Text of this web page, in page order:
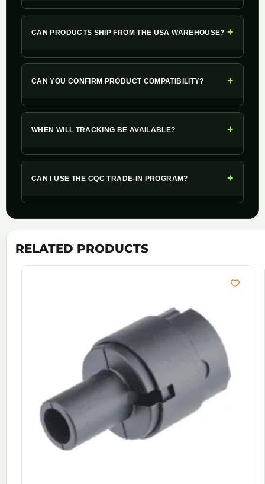
CAN PRODUCTS SHIP FROM THE USA WAREHOUSE? +
CAN YOU CONFIRM PRODUCT COMPATIBILITY? +
WHEN WILL TRACKING BE AVAILABLE? +
CAN I USE THE CQC TRADE-IN PROGRAM? +
RELATED PRODUCTS